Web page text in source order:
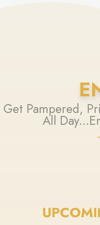
Get Pampered,
All